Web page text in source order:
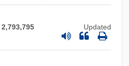
2,793,795 Updated